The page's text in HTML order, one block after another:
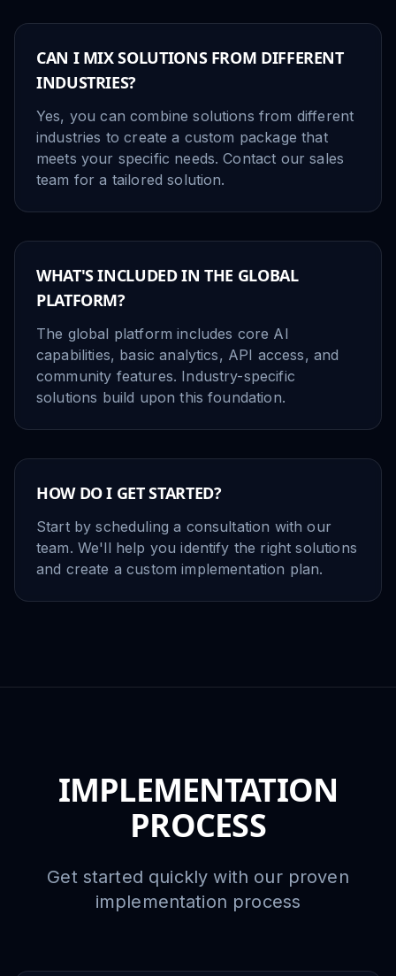
CAN I MIX SOLUTIONS FROM DIFFERENT
INDUSTRIES?
Yes, you can combine solutions from different
industries to create a custom package that
meets your specific needs. Contact our sales
team for a tailored solution.
WHAT'S INCLUDED IN THE GLOBAL
PLATFORM?
The global platform includes core AI
capabilities, basic analytics, API access, and
community features. Industry-specific
solutions build upon this foundation.
HOW DO I GET STARTED?
Start by scheduling a consultation with our
team. We'll help you identify the right solutions
and create a custom implementation plan.
IMPLEMENTATION
PROCESS
Get started quickly with our proven
implementation process